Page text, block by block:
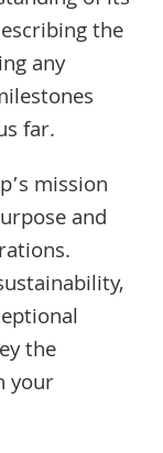
the
any
far.
mission
and
the
your